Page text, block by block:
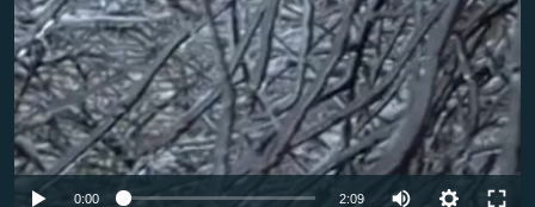
0:00 2:09